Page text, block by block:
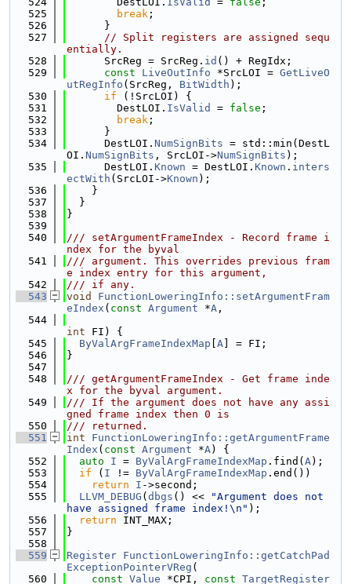
  525
break ;
  526
      }
  527
// Split registers are assigned sequ
entially.
  528
      SrcReg = SrcReg.
id () + RegIdx;
  529
const LiveOutInfo *SrcLOI = GetLiveO
utRegInfo (SrcReg, BitWidth );
  530
if (!SrcLOI) {
  531
        DestLOI.
IsValid = false ;
  532
break ;
  533
      }
  534
      DestLOI.
NumSignBits = std::min(DestL
OI. NumSignBits , SrcLOI->NumSignBits );
  535
      DestLOI.
Known = DestLOI. Known . inters
ectWith (SrcLOI->Known );
  536
    }
  537
  }
  538
}
  539
  540
/// setArgumentFrameIndex - Record frame i
ndex for the byval
  541
/// argument. This overrides previous fram
e index entry for this argument,
  542
/// if any.
  543
void
FunctionLoweringInfo::setArgumentFram
eIndex ( const Argument *A ,
  544
int FI) {
  545
ByValArgFrameIndexMap A ] = FI;
  546
}
  547
  548
/// getArgumentFrameIndex - Get frame inde
x for the byval argument.
  549
/// If the argument does not have any assi
gned frame index then 0 is
  550
/// returned.
  551
int
FunctionLoweringInfo::getArgumentFrame
Index ( const Argument *A) {
  552
auto I = ByValArgFrameIndexMap .find( A);
  553
if ( I != ByValArgFrameIndexMap .end())
  554
return I ->second;
  555
LLVM_DEBUG ( dbgs () <<
"Argument does not
have assigned frame index!\n" );
  556
return INT_MAX;
  557
}
  558
  559
Register FunctionLoweringInfo::getCatchPad
ExceptionPointerVReg (
  560
const Value *CPI, const TargetRegister